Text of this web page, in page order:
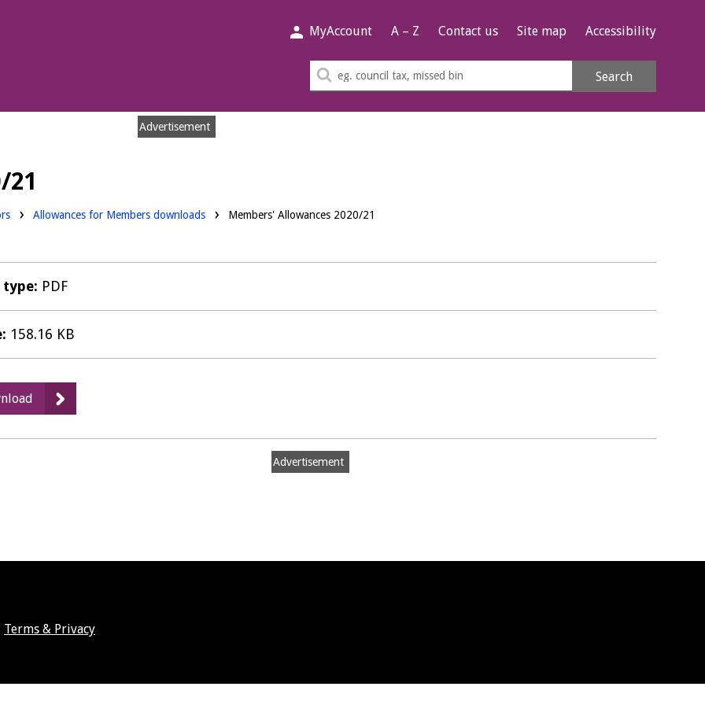
MyAccount A – Z Contact us Site map Accessibility
Search
Search
Advertisement
21
Allowances for Members downloads Members' Allowances 2020/21
type: PDF
158.16 KB
Members'
Allowances
Advertisement
Terms & Privacy